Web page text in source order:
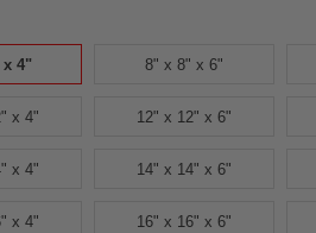
4" 8" x 8" x 6"
x 4" 12" x 12" x 6"
x 4" 14" x 14" x 6"
x 4" 16" x 16" x 6"